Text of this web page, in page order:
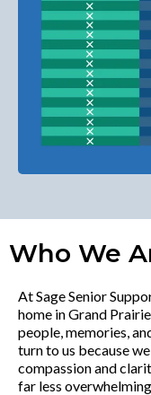
Who We
At Sage Senior
home in Grand
people, memories,
turn to us because
compassion and
far less